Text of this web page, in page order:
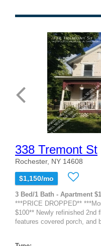
338 Tremont St
Rochester, NY 14608
$1,150/mo
3 Bed/1 Bath - Apartment
***PRICE DROPPED**
$100** Newly refinished 2nd
features covered porch, and